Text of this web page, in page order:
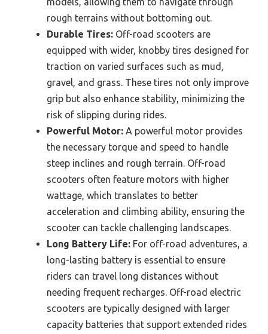
rough terrains without bottoming out.
Durable Tires: Off-road scooters are
equipped with wider, knobby tires designed for
traction on varied surfaces such as mud,
gravel, and grass. These tires not only improve
grip but also enhance stability, minimizing the
risk of slipping during rides.
Powerful Motor: A powerful motor provides
the necessary torque and speed to handle
steep inclines and rough terrain. Off-road
scooters often feature motors with higher
wattage, which translates to better
acceleration and climbing ability, ensuring the
scooter can tackle challenging landscapes.
Long Battery Life: For off-road adventures, a
long-lasting battery is essential to ensure
riders can travel long distances without
needing frequent recharges. Off-road electric
scooters are typically designed with larger
capacity batteries that support extended rides